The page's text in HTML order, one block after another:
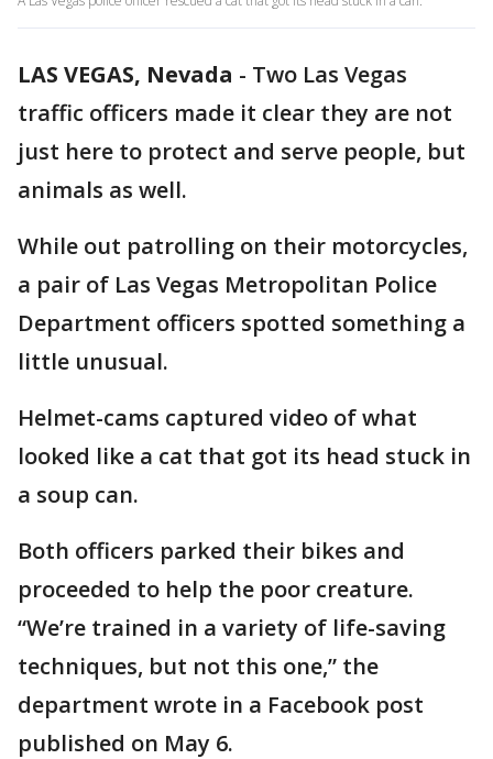
LAS VEGAS, Nevada - Two Las Vegas
traffic officers made it clear they are not
just here to protect and serve people, but
animals as well.
While out patrolling on their motorcycles,
a pair of Las Vegas Metropolitan Police
Department officers spotted something a
little unusual.
Helmet-cams captured video of what
looked like a cat that got its head stuck in
a soup can.
Both officers parked their bikes and
proceeded to help the poor creature.
“We’re trained in a variety of life-saving
techniques, but not this one,” the
department wrote in a Facebook post
published on May 6.